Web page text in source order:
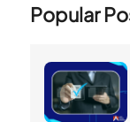
Popular